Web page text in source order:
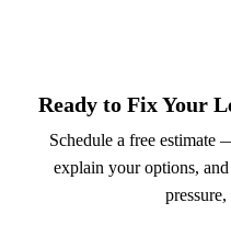
Ready to Fix Your
Schedule a free estimate
explain your options,